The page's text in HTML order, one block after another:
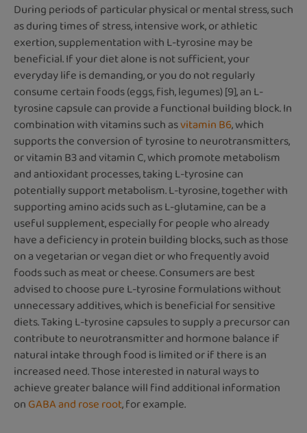
During periods of particular physical or mental stress, such
as during times of stress, intensive work, or athletic
exertion, supplementation with L-tyrosine may be
beneficial. If your diet alone is not sufficient, your
everyday life is demanding, or you do not regularly
consume certain foods (eggs, fish, legumes) [9], an L-
tyrosine capsule can provide a functional building block. In
combination with vitamins such asvitamin B6, which
supports the conversion of tyrosine to neurotransmitters,
or vitamin B3 and vitamin C, which promote metabolism
and antioxidant processes, taking L-tyrosine can
potentially support metabolism. L-tyrosine, together with
supporting amino acids such as L-glutamine, can be a
useful supplement, especially for people who already
have a deficiency in protein building blocks, such as those
on a vegetarian or vegan diet or who frequently avoid
foods such as meat or cheese. Consumers are best
advised to choose pure L-tyrosine formulations without
unnecessary additives, which is beneficial for sensitive
diets. Taking L-tyrosine capsules to supply a precursor can
contribute to neurotransmitter and hormone balance if
natural intake through food is limited or if there is an
increased need. Those interested in natural ways to
achieve greater balance will find additional information
onGABA and rose root, for example.